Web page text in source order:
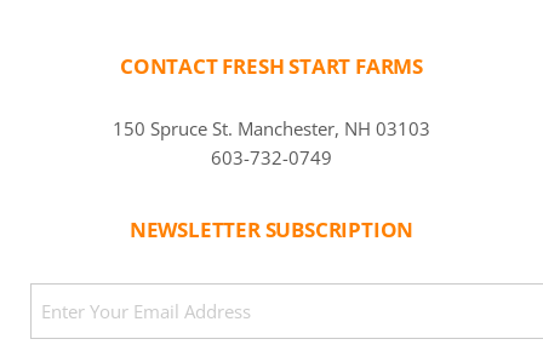
CONTACT FRESH START FARMS
150 Spruce St. Manchester, NH 03103
603-732-0749
NEWSLETTER SUBSCRIPTION